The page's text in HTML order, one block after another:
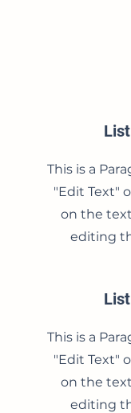
This is a
"Edit Text"
on the
editing
This is a
"Edit Text"
on the
editing